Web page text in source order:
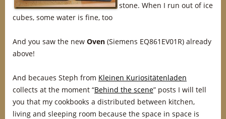
stone. When I run out of ice
cubes, some water is fine, too
And you saw the new Oven (Siemens EQ861EV01R) already
above!
And becaues Steph from Kleinen Kuriositätenladen
collects at the moment “Behind the scene” posts I will tell
you that my cookbooks a distributed between kitchen,
living and sleeping room because the space in space is